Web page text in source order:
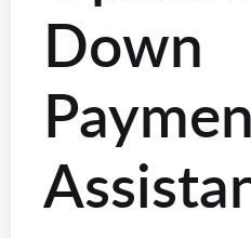
Down